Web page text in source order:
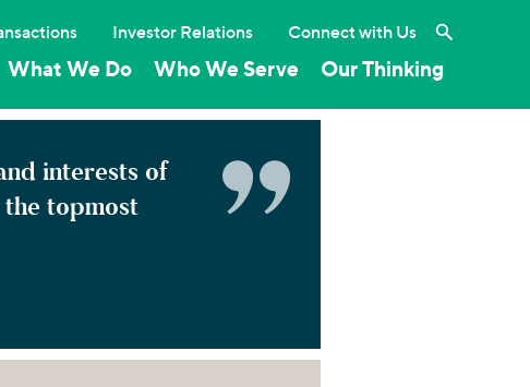
What We Do Who We Serve Our Thinking
Investor Relations Connect with Us Search the
interests of
topmost